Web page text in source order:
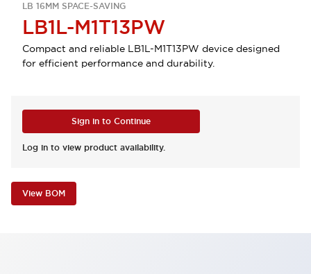
LB 16MM SPACE-SAVING
LB1L-M1T13PW
Compact and reliable LB1L-M1T13PW device designed
for efficient performance and durability.
Sign in to Continue
Log in to view product availability.
View BOM